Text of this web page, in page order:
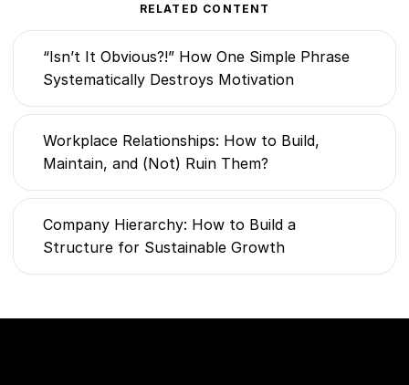
RELATED CONTENT
“Isn’t It Obvious?!” How One Simple Phrase
Systematically Destroys Motivation
Workplace Relationships: How to Build,
Maintain, and (Not) Ruin Them?
Company Hierarchy: How to Build a
Structure for Sustainable Growth